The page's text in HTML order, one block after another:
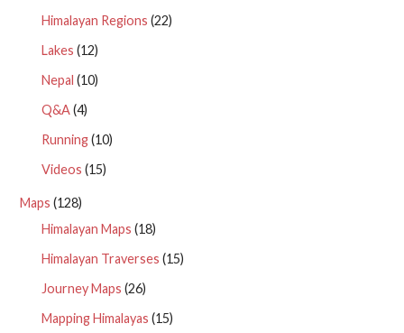
Himalayan Regions (22)
Lakes (12)
Nepal (10)
Q&A(4)
Running(10)
Videos (15)
Maps (128)
Himalayan Maps (18)
Himalayan Traverses (15)
Journey Maps (26)
Mapping Himalayas (15)